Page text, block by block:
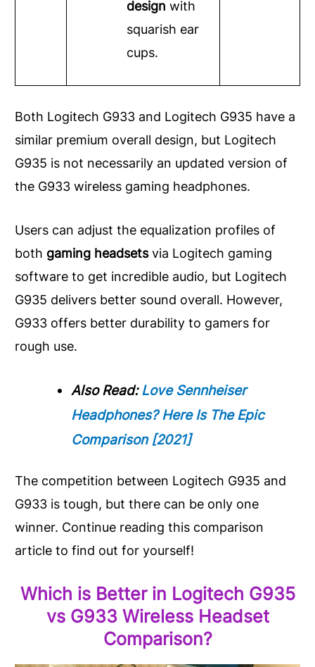
design with
squarish ear
cups.
Both Logitech G933 and Logitech G935 have a
similar premium overall design, but Logitech
G935 is not necessarily an updated version of
the G933 wireless gaming headphones.
Users can adjust the equalization profiles of
both gaming headsetsvia Logitech gaming
software to get incredible audio, but Logitech
G935 delivers better sound overall. However,
G933 offers better durability to gamers for
rough use.
Also Read:Love Sennheiser
Headphones? Here Is The Epic
Comparison [2021]
The competition between Logitech G935 and
G933 is tough, but there can be only one
winner. Continue reading this comparison
article to find out for yourself!
Which is Better in Logitech G935
vs G933 Wireless Headset
Comparison?